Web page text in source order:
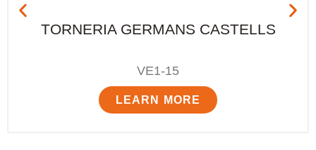
TORNERIA GERMANS CASTELLS
VE1-15
LEARN MORE